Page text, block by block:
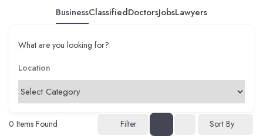
BusinessClassifiedDoctorsJobsLawyers
What are you looking for?
0 Items Found Filter Sort By